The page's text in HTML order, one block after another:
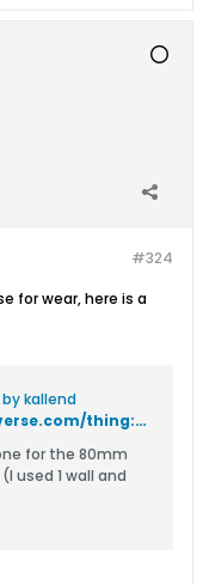
#324
for wear, here is a
by kallend
https://www.thingiverse.com/thing:7256162
for the 80mm
used 1 wall and